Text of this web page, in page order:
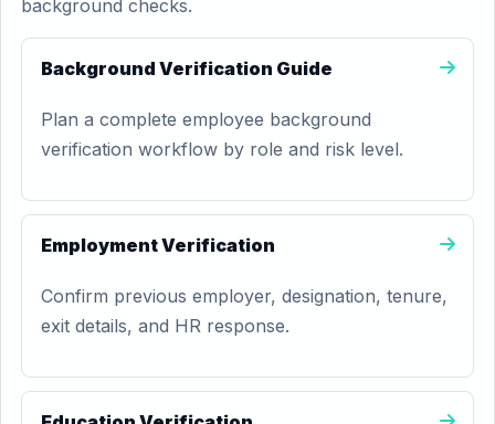
background checks.
Background Verification Guide
Plan a complete employee background
verification workflow by role and risk level.
Employment Verification
Confirm previous employer, designation, tenure,
exit details, and HR response.